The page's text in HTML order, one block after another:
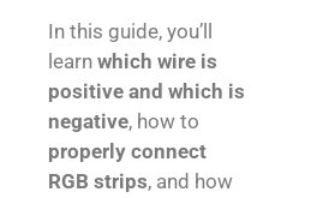
In this guide, you’ll
learn which wire is
positive and which is
negative, how to
properly connect
RGB strips, and how